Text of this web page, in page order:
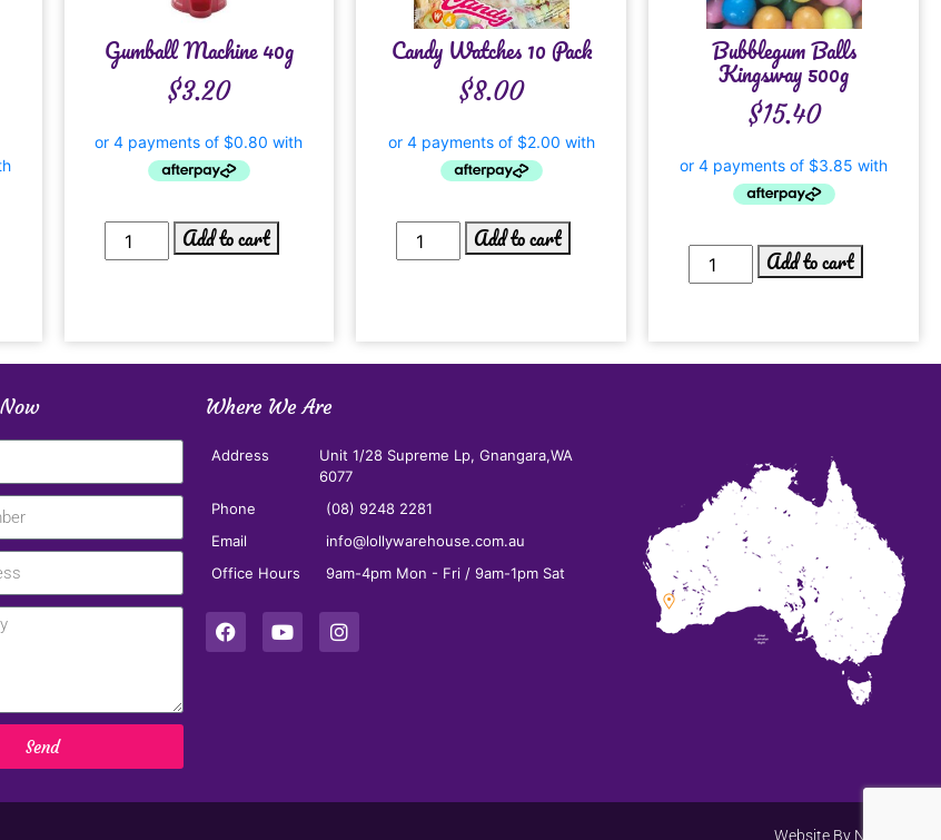
Gumball Machine 40g
$3.20
Add to cart
Candy Watches 10 Pack
$8.00
Add to cart
Bubblegum Balls
Kingsway 500g
$15.40
Add to cart
Send
Where We Are
Address
Unit 1/28 Supreme Lp, Gnangara,WA
6077
Phone
(08) 9248 2281
Email
info@lollywarehouse.com.au
Office Hours
9am-4pm Mon - Fri / 9am-1pm Sat
Website By Net Search